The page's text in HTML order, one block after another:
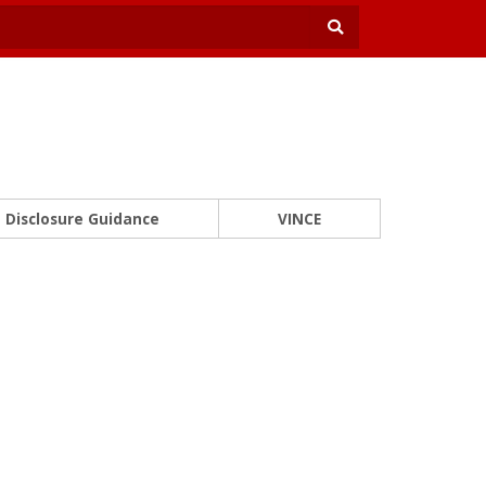
Disclosure Guidance VINCE